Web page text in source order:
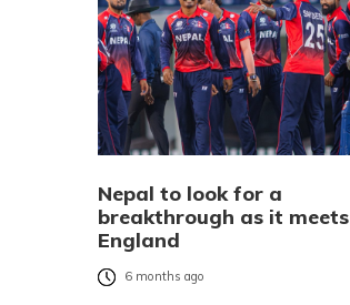
Nepal to look for a
breakthrough as it meets
England
6 months ago